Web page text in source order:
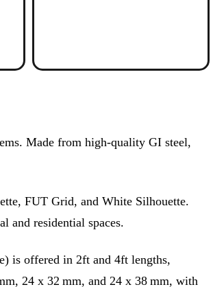
Made from high-quality GI steel,
FUT Grid, and White Silhouette.
and residential spaces.
is offered in 2ft and 4ft lengths,
24 x 32 mm, and 24 x 38 mm, with